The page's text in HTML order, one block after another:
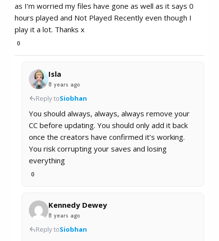
as I’m worried my files have gone as well as it says 0
hours played and Not Played Recently even though I
play it a lot. Thanks x
0
Isla
8 years ago
Reply toSiobhan
You should always, always, always remove your
CC before updating. You should only add it back
once the creators have confirmed it’s working.
You risk corrupting your saves and losing
everything
0
Kennedy Dewey
8 years ago
Reply toSiobhan